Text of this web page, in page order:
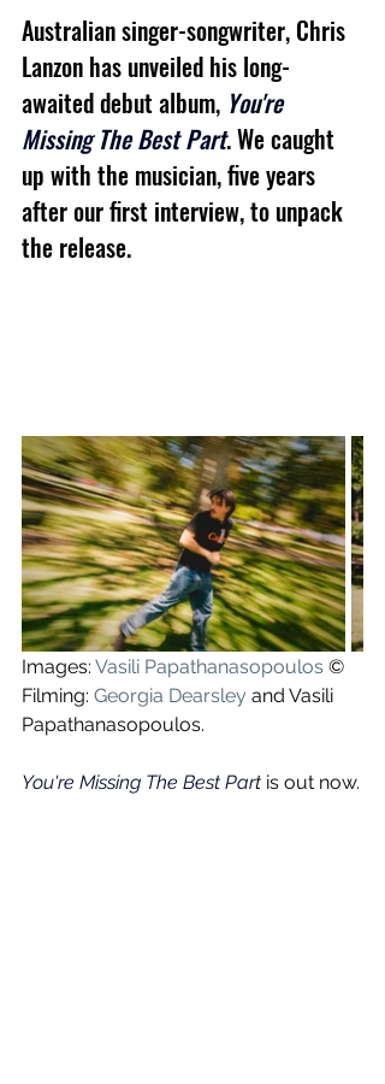
Australian singer-songwriter, Chris
Lanzon has unveiled his long-
awaited debut album, You're
Missing The Best Part. We caught
up with the musician, five years
after our first interview, to unpack
the release.
Images: Vasili Papathanasopoulos ©
Filming: Georgia Dearsley and Vasili
Papathanasopoulos.
You're Missing The Best Part is out now.